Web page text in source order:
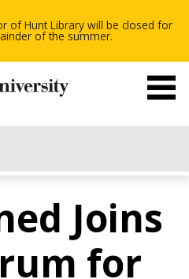
of Hunt Library will be closed for
of the summer. -
-
-
Joins
for